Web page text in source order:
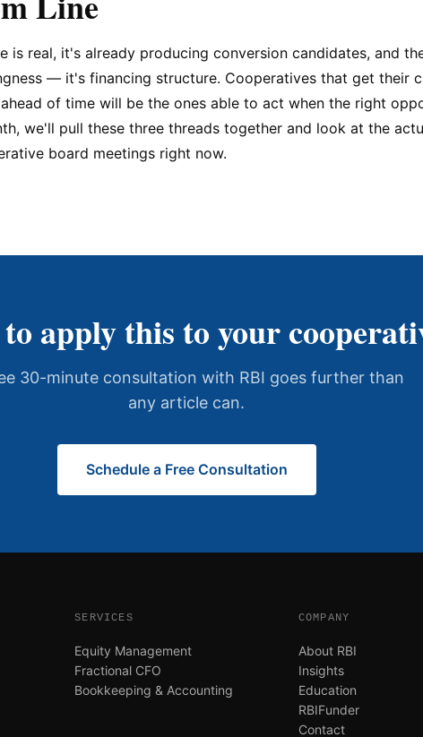
is real, it's already producing conversion candidates, and
— it's financing structure. Cooperatives that get their
of time will be the ones able to act when the right
we'll pull these three threads together and look at the
board meetings right now.
apply this to your
30-minute consultation with RBI goes further than
any article can.
Schedule a Free Consultation
SERVICES
Equity Management
Fractional CFO
Bookkeeping & Accounting
COMPANY
About RBI
Insights
Education
RBIFunder
Contact